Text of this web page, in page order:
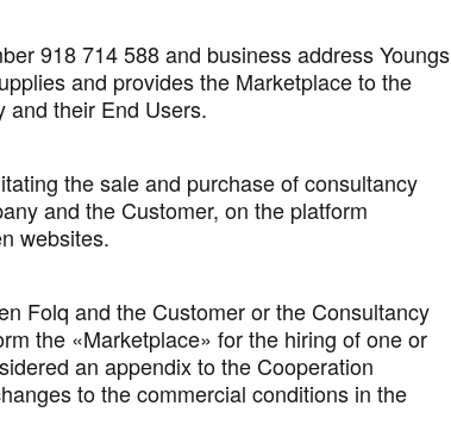
918 714 588 and business address Youngs
and provides the Marketplace to the
and their End Users.
the sale and purchase of consultancy
and the Customer, on the platform
websites.
Folq and the Customer or the Consultancy
the «Marketplace» for the hiring of one or
an appendix to the Cooperation
to the commercial conditions in the